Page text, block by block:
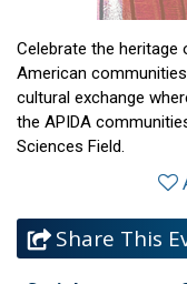
Celebrate the heritage
American
cultural exchange
the APIDA
Sciences Field.
Share This